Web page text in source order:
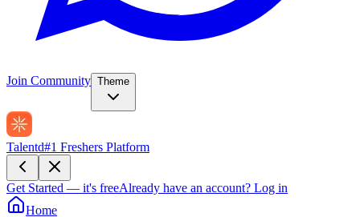
Join Community Theme
Talentd#1 Freshers Platform
Get Started — it's freeAlready have an account? Log in
Home